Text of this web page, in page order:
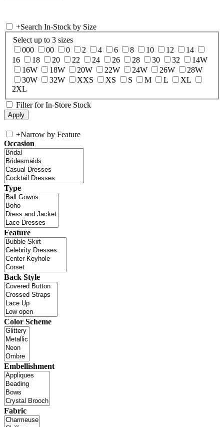
+Search In-Stock by Size
Select up to 3 sizes
000
00 0 2 4 6 8 10 12
14
16
18 20 22 24 26 28 30 32
14W
16W
18W 20W 22W 24W 26W
28W
30W
32W XXS XS S M L
XL
2XL
Filter for In-Store Stock
+Narrow by Feature
Occasion
Type
Feature
Back Style
Color Scheme
Embellishment
Fabric